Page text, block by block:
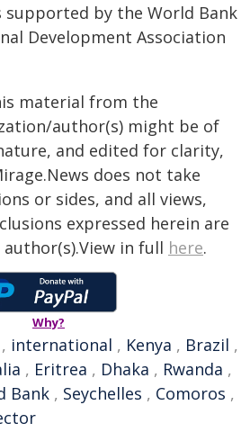
by the World Bank
Development Association
material from the
author(s) might be of
and edited for clarity,
does not take
or sides, and all views,
expressed herein are
in full here.
Why?
, international , Kenya , Brazil ,
, Eritrea , Dhaka , Rwanda ,
Bank , Seychelles , Comoros ,